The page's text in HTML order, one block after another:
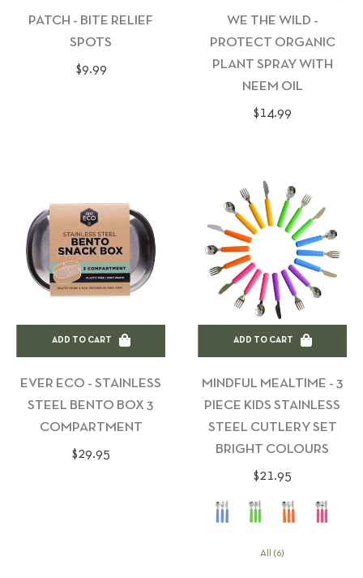
PATCH - BITE RELIEF
SPOTS
Regular
$9.99
WE THE WILD -
PROTECT ORGANIC
PLANT SPRAY WITH
NEEM OIL
Regular
$14.99
ADD TO CART
EVER ECO - STAINLESS
STEEL BENTO BOX 3
COMPARTMENT
Regular
$29.95
ADD TO CART
MINDFUL MEALTIME - 3
PIECE KIDS STAINLESS
STEEL CUTLERY SET
BRIGHT COLOURS
Regular
price
$21.95
All (6)